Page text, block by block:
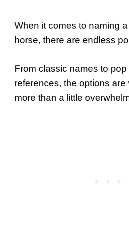
When it comes to naming
horse, there are endless
From classic names to pop
references, the options
more than a little